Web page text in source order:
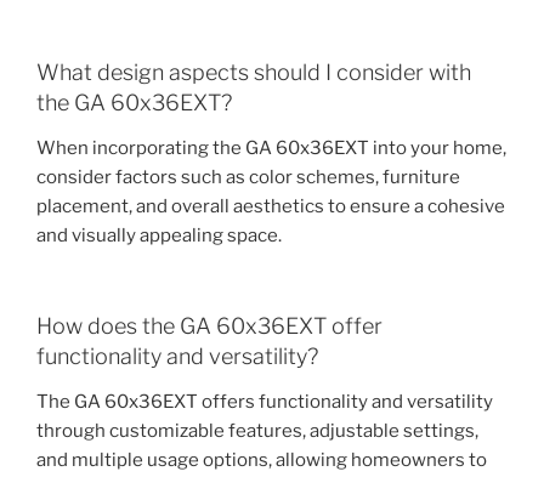
What design aspects should I consider with
the GA 60x36EXT?
When incorporating the GA 60x36EXT into your home,
consider factors such as color schemes, furniture
placement, and overall aesthetics to ensure a cohesive
and visually appealing space.
How does the GA 60x36EXT offer
functionality and versatility?
The GA 60x36EXT offers functionality and versatility
through customizable features, adjustable settings,
and multiple usage options, allowing homeowners to